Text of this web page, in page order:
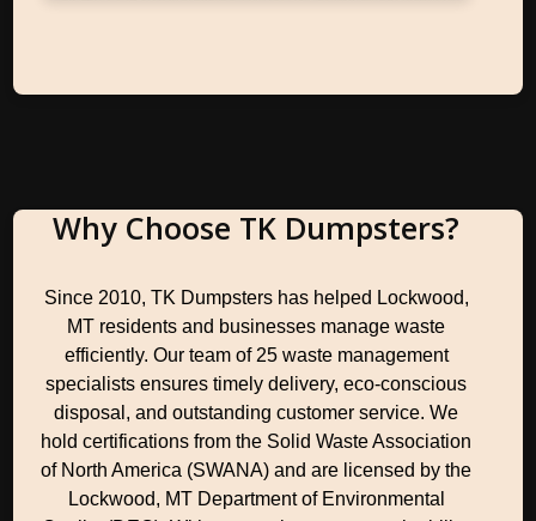
Why Choose TK Dumpsters?
Since 2010, TK Dumpsters has helped Lockwood,
MT residents and businesses manage waste
efficiently. Our team of 25 waste management
specialists ensures timely delivery, eco-conscious
disposal, and outstanding customer service. We
hold certifications from the Solid Waste Association
of North America (SWANA) and are licensed by the
Lockwood, MT Department of Environmental